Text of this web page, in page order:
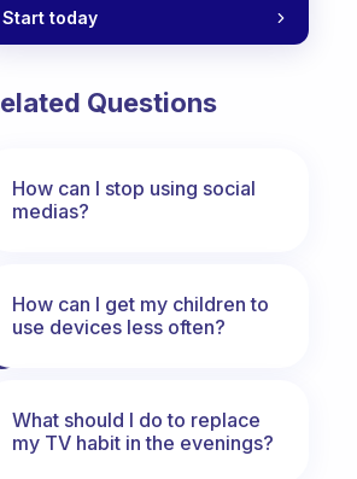
Start today
Questions
How can I stop using social
medias?
How can I get my children to
use devices less often?
What should I do to replace
my TV habit in the evenings?